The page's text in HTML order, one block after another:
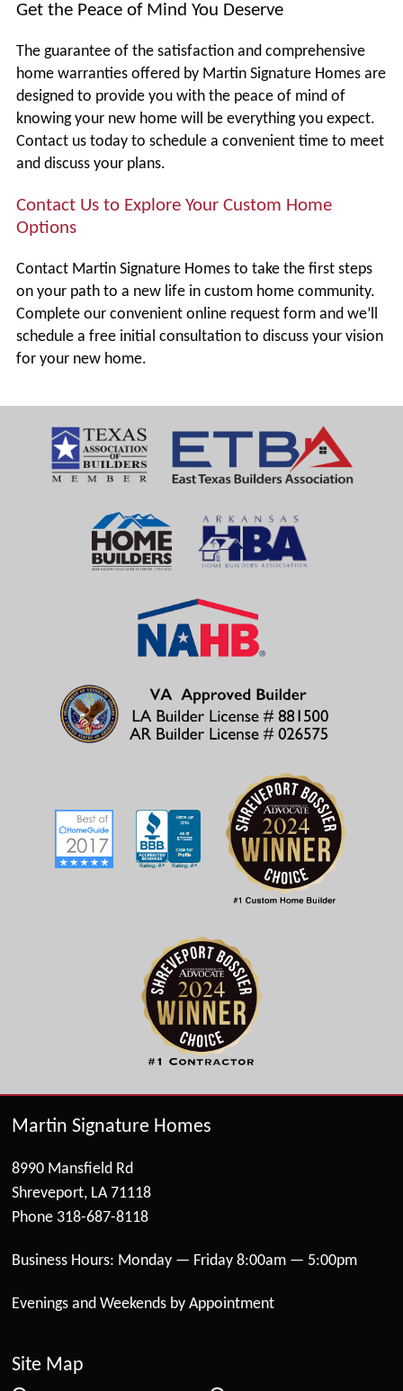
Get the Peace of Mind You Deserve
The guarantee of the satisfaction and comprehensive
home warranties offered by Martin Signature Homes are
designed to provide you with the peace of mind of
knowing your new home will be everything you expect.
Contact us today to schedule a convenient time to meet
and discuss your plans.
Contact Us to Explore Your Custom Home
Options
Contact Martin Signature Homes to take the first steps
on your path to a new life in custom home community.
Complete our convenient online request form and we’ll
schedule a free initial consultation to discuss your vision
for your new home.
Martin Signature Homes
8990 Mansfield Rd
Shreveport, LA 71118
Phone 318-687-8118
Business Hours: Monday — Friday 8:00am — 5:00pm
Evenings and Weekends by Appointment
Site Map